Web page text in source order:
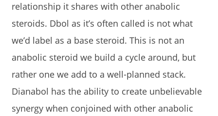
relationship it shares with other anabolic
steroids. Dbol as it’s often called is not what
we’d label as a base steroid. This is not an
anabolic steroid we build a cycle around, but
rather one we add to a well-planned stack.
Dianabol has the ability to create unbelievable
synergy when conjoined with other anabolic